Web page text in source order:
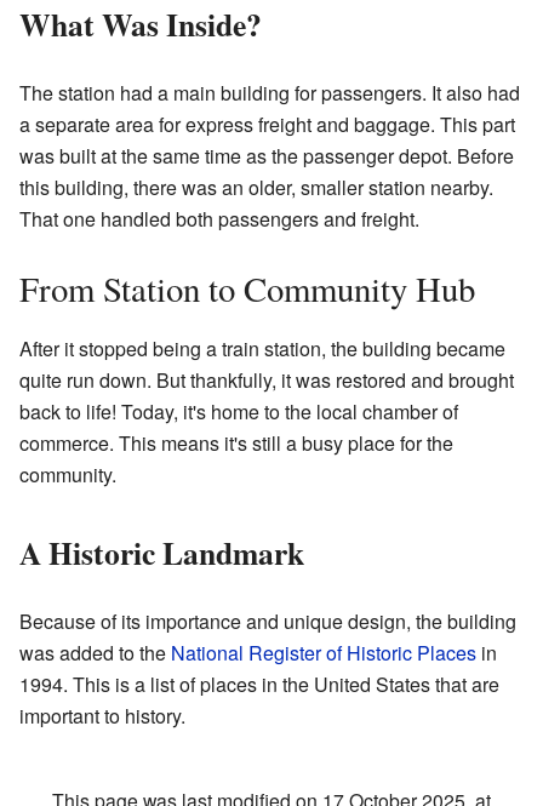
What Was Inside?
The station had a main building for passengers. It also had
a separate area for express freight and baggage. This part
was built at the same time as the passenger depot. Before
this building, there was an older, smaller station nearby.
That one handled both passengers and freight.
From Station to Community Hub
After it stopped being a train station, the building became
quite run down. But thankfully, it was restored and brought
back to life! Today, it's home to the local chamber of
commerce. This means it's still a busy place for the
community.
A Historic Landmark
Because of its importance and unique design, the building
was added to the National Register of Historic Places in
1994. This is a list of places in the United States that are
important to history.
This page was last modified on 17 October 2025, at